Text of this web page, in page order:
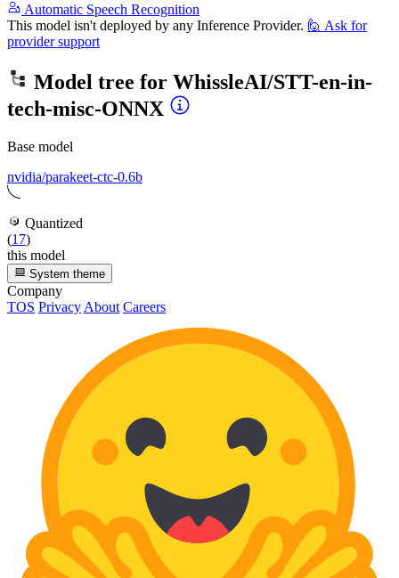
Automatic Speech Recognition
This model isn't deployed by any Inference Provider. 🙋 Ask for
provider support
Model tree for WhissleAI/STT-en-in-
tech-misc-ONNX
Base model
nvidia/parakeet-ctc-0.6b
Quantized
(17)
this model
System theme
Company
TOS Privacy About Careers